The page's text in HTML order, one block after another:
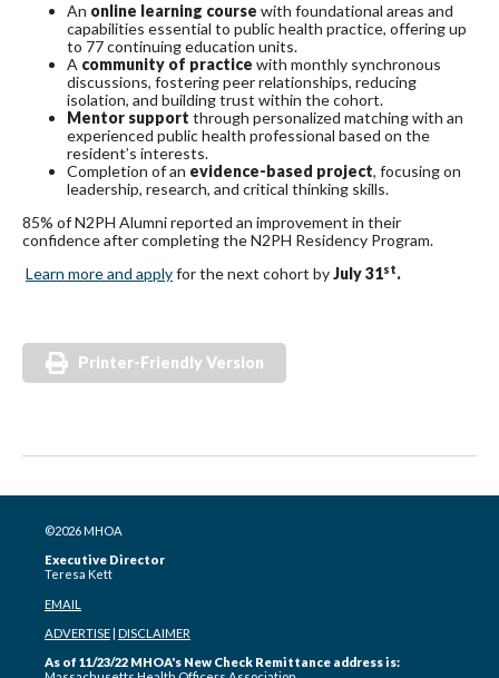
An online learning course with foundational areas and
capabilities essential to public health practice, offering up
to 77 continuing education units.
A community of practice with monthly synchronous
discussions, fostering peer relationships, reducing
isolation, and building trust within the cohort.
Mentor support through personalized matching with an
experienced public health professional based on the
resident’s interests.
Completion of an evidence-based project, focusing on
leadership, research, and critical thinking skills.
85% of N2PH Alumni reported an improvement in their
confidence after completing the N2PH Residency Program.
Learn more and applyfor the next cohort byJuly 31st.
Printer-Friendly Version
©2026 MHOA
Executive Director
Teresa Kett
EMAIL
ADVERTISE DISCLAIMER
As of 11/23/22 MHOA's New Check Remittance address is: